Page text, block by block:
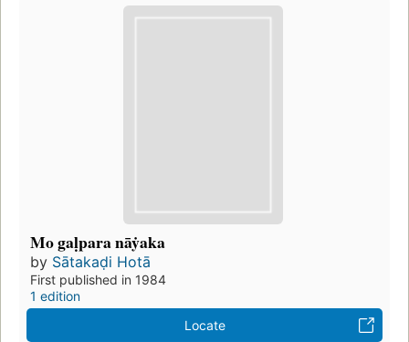
Mo gaḷpara nāẏaka
by Sātakaḍi Hotā
First published in 1984
1 edition
Locate